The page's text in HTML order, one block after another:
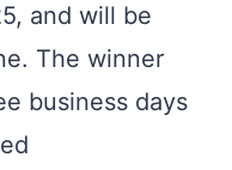
and will be
The winner
business days